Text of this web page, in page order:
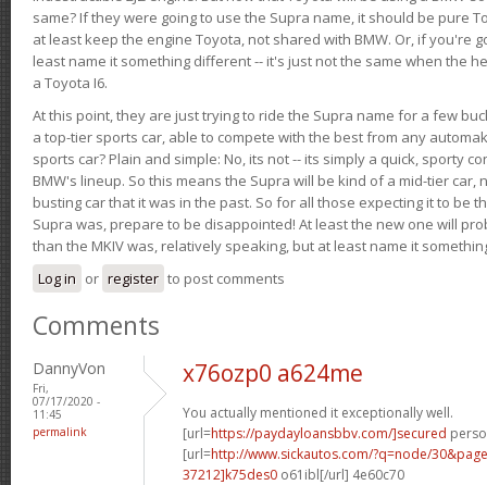
same? If they were going to use the Supra name, it should be pure
at least keep the engine Toyota, not shared with BMW. Or, if you're
least name it something different -- it's just not the same when the
a Toyota I6.
At this point, they are just trying to ride the Supra name for a few
a top-tier sports car, able to compete with the best from any
sports car? Plain and simple: No, its not -- its simply a quick, sporty
BMW's lineup. So this means the Supra will be kind of a mid-tier car,
busting car that it was in the past. So for all those expecting it to be
Supra was, prepare to be disappointed! At least the new one will
than the MKIV was, relatively speaking, but at least name it
Log in or register to post comments
Comments
DannyVon
Fri,
07/17/2020 -
11:45
permalink
x76ozp0 a624me
You actually mentioned it exceptionally well.
[url=https://paydayloansbbv.com/]secured
[url=http://www.sickautos.com/?q=node/
37212]k75des0 o61ibl[/url] 4e60c70